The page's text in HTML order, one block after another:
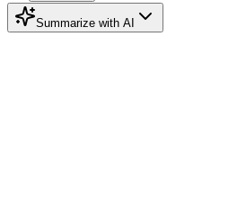
Summarize with AI